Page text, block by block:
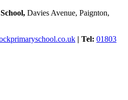
Davies Avenue, Paignton,
| Tel: 01803